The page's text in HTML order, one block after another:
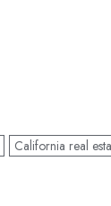
California real